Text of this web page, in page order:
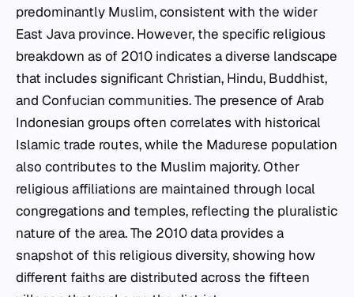
predominantly Muslim, consistent with the wider
East Java province. However, the specific religious
breakdown as of 2010 indicates a diverse landscape
that includes significant Christian, Hindu, Buddhist,
and Confucian communities. The presence of Arab
Indonesian groups often correlates with historical
Islamic trade routes, while the Madurese population
also contributes to the Muslim majority. Other
religious affiliations are maintained through local
congregations and temples, reflecting the pluralistic
nature of the area. The 2010 data provides a
snapshot of this religious diversity, showing how
different faiths are distributed across the fifteen